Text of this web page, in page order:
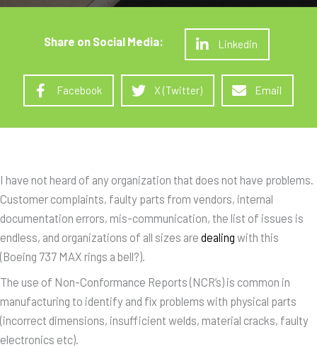
Linkedin
Facebook X (Twitter) Email
I have not heard of any organization that does not have problems.
Customer complaints, faulty parts from vendors, internal
documentation errors, mis-communication, the list of issues is
endless, and organizations of all sizes are dealing with this
(Boeing 737 MAX rings a bell?).
The use of Non-Conformance Reports (NCR’s) is common in
manufacturing to identify and fix problems with physical parts
(incorrect dimensions, insufficient welds, material cracks, faulty
electronics etc).